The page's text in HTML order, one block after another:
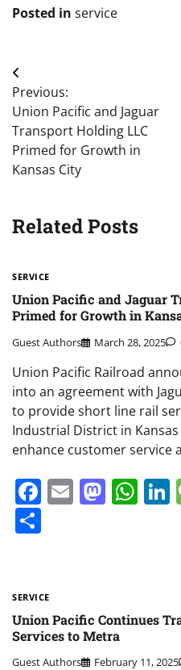
Posted in service
Post
navigation
Previous:
Union Pacific and Jaguar
Transport Holding LLC
Primed for Growth in
Kansas City
Related Posts
SERVICE
Union Pacific and Jaguar
Primed for Growth in
Guest Authors March 28, 2025
Union Pacific Railroad
into an agreement with
to provide short line rail
Industrial District in
enhance customer service
Facebook
Email
SERVICE
Union Pacific Continues
Services to Metra
Guest Authors February 11, 2025